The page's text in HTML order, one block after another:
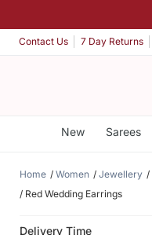
Contact Us 7 Day Returns
New Sarees
Home Women Jewellery
Red Wedding Earrings
Delivery Time